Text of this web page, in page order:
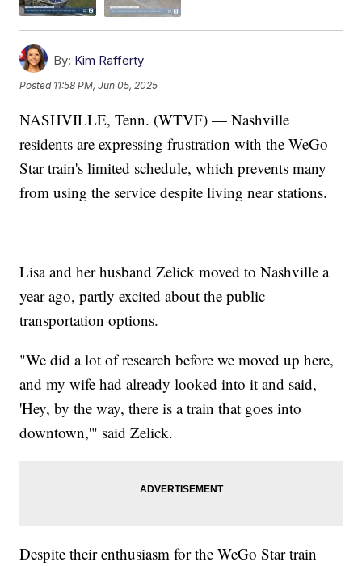
By: Kim Rafferty
Posted 11:58 PM, Jun 05, 2025
NASHVILLE, Tenn. (WTVF) — Nashville
residents are expressing frustration with the WeGo
Star train's limited schedule, which prevents many
from using the service despite living near stations.
Lisa and her husband Zelick moved to Nashville a
year ago, partly excited about the public
transportation options.
"We did a lot of research before we moved up here,
and my wife had already looked into it and said,
'Hey, by the way, there is a train that goes into
downtown,'" said Zelick.
Despite their enthusiasm for the WeGo Star train